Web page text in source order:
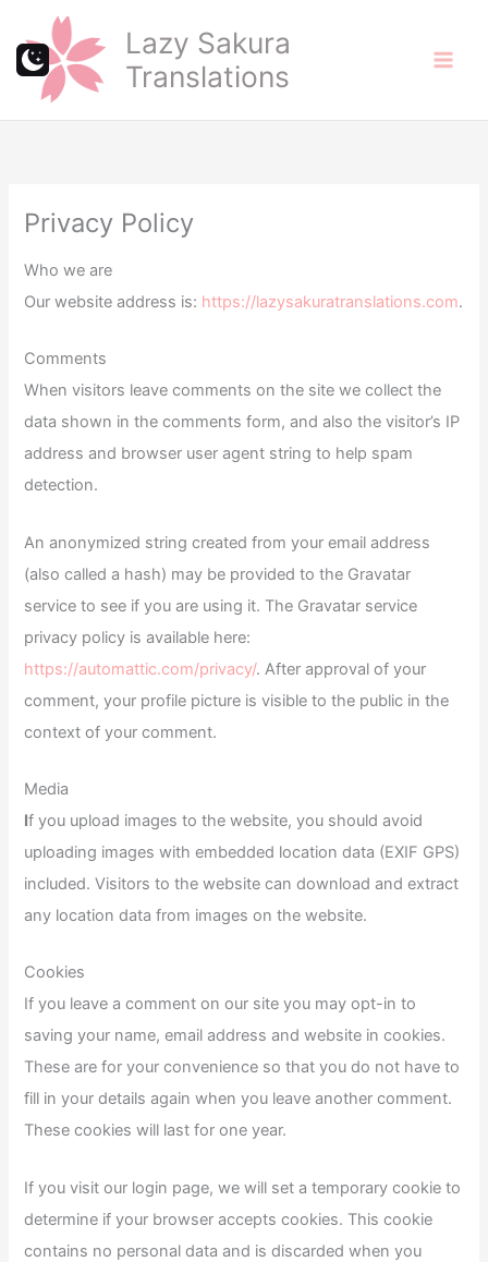
content
Lazy Sakura
Translations
Privacy Policy
Who we are
Our website address is: https://lazysakuratranslations.com.
Comments
When visitors leave comments on the site we collect the
data shown in the comments form, and also the visitor’s IP
address and browser user agent string to help spam
detection.
An anonymized string created from your email address
(also called a hash) may be provided to the Gravatar
service to see if you are using it. The Gravatar service
privacy policy is available here:
https://automattic.com/privacy/. After approval of your
comment, your profile picture is visible to the public in the
context of your comment.
Media
If you upload images to the website, you should avoid
uploading images with embedded location data (EXIF GPS)
included. Visitors to the website can download and extract
any location data from images on the website.
Cookies
If you leave a comment on our site you may opt-in to
saving your name, email address and website in cookies.
These are for your convenience so that you do not have to
fill in your details again when you leave another comment.
These cookies will last for one year.
If you visit our login page, we will set a temporary cookie to
determine if your browser accepts cookies. This cookie
contains no personal data and is discarded when you